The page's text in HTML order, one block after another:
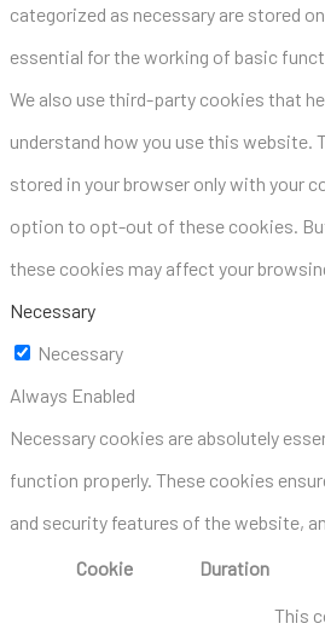
categorized as necessary are stored
essential for the working of basic
We also use third-party cookies that
understand how you use this website.
stored in your browser only with your
option to opt-out of these cookies.
these cookies may affect your
Necessary
Necessary
Always Enabled
Necessary cookies are absolutely
function properly. These cookies
and security features of the website,
Cookie
Duration
This